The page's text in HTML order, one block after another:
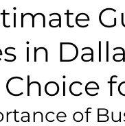
in
of